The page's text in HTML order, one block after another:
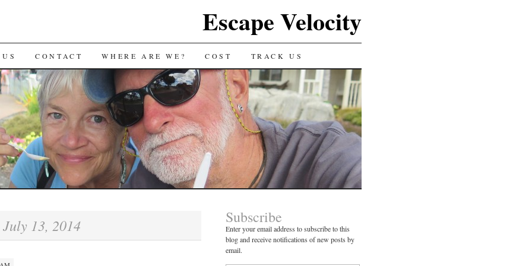
Escape Velocity
CONTACT WHERE ARE WE? COST TRACK US
July 13, 2014 Subscribe
Enter your email address to subscribe to this
blog and receive notifications of new posts by
email.